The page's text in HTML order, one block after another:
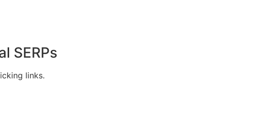
SERPs
links.